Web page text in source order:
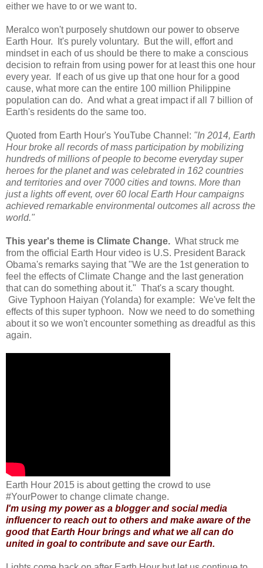
either we have to or we want to.
Meralco won't purposely shutdown our power to observe
Earth Hour. It's purely voluntary. But the will, effort and
mindset in each of us should be there to make a conscious
decision to refrain from using power for at least this one hour
every year. If each of us give up that one hour for a good
cause, what more can the entire 100 million Philippine
population can do. And what a great impact if all 7 billion of
Earth's residents do the same too.
Quoted from Earth Hour's YouTube Channel: "In 2014, Earth
Hour broke all records of mass participation by mobilizing
hundreds of millions of people to become everyday super
heroes for the planet and was celebrated in 162 countries
and territories and over 7000 cities and towns. More than
just a lights off event, over 60 local Earth Hour campaigns
achieved remarkable environmental outcomes all across the
world."
This year's theme is Climate Change. What struck me
from the official Earth Hour video is U.S. President Barack
Obama's remarks saying that "We are the 1st generation to
feel the effects of Climate Change and the last generation
that can do something about it." That's a scary thought.
Give Typhoon Haiyan (Yolanda) for example: We've felt the
effects of this super typhoon. Now we need to do something
about it so we won't encounter something as dreadful as this
again.
Earth Hour 2015 is about getting the crowd to use
#YourPower to change climate change.
I'm using my power as a blogger and social media
influencer to reach out to others and make aware of the
good that Earth Hour brings and what we all can do
united in goal to contribute and save our Earth.